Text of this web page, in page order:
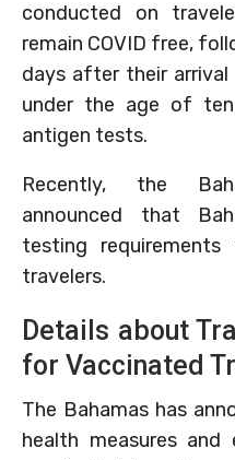
conducted on
remain COVID free,
days after their arrival
under the age of
antigen tests.
Recently, the
announced that
testing
travelers.
Details about
for Vaccinated
The Bahamas has
health measures